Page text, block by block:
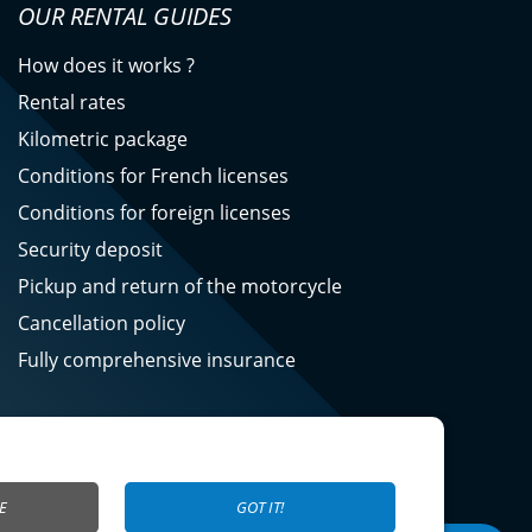
OUR RENTAL GUIDES
How does it works ?
Rental rates
Kilometric package
Conditions for French licenses
Conditions for foreign licenses
Security deposit
Pickup and return of the motorcycle
Cancellation policy
Fully comprehensive insurance
GOT IT!